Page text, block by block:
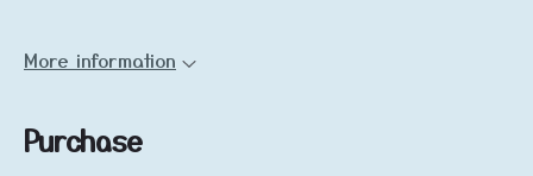
More information
Purchase